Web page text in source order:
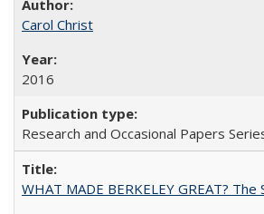
Carol Christ
2016
Research and Occasional Papers
WHAT MADE BERKELEY GREAT?